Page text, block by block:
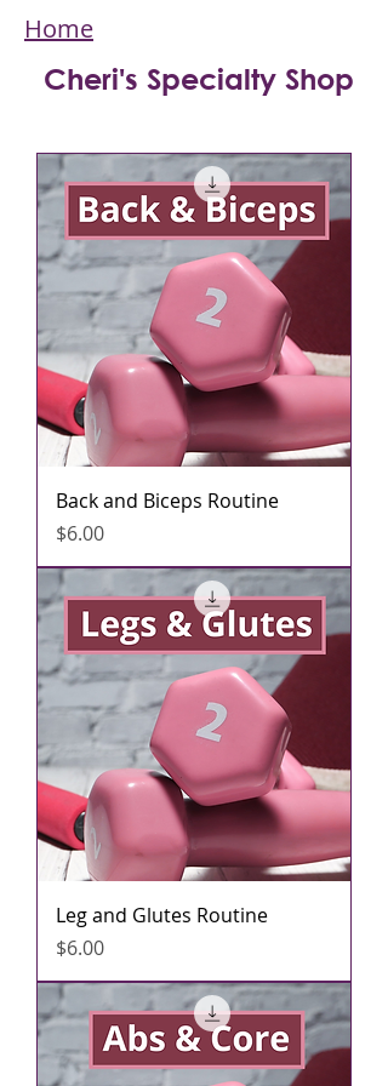
Home
Cheri's Specialty Shop
Back and Biceps Routine
मूल्य
$6.00
Leg and Glutes Routine
मूल्य
$6.00